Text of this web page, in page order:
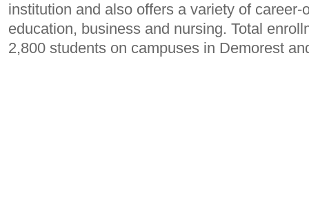
institution and also offers a variety of
education, business and nursing. Total
2,800 students on campuses in Demorest